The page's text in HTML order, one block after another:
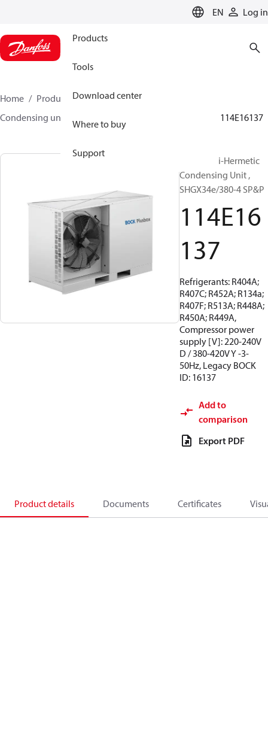
EN Log in
Products
Tools
Download center
Where to buy
Support
Home Products
Climate Solutions for cooling
Condensing units
114E16137
Bock Semi-Hermetic
Condensing Unit ,
SHGX34e/380-4 SP&P
114E16
137
Refrigerants: R404A;
R407C; R452A; R134a;
R407F; R513A; R448A;
R450A; R449A,
Compressor power
supply [V]: 220-240V
D / 380-420V Y -3-
50Hz, Legacy BOCK
ID: 16137
Add to
comparison
Export PDF
Product details Documents Certificates